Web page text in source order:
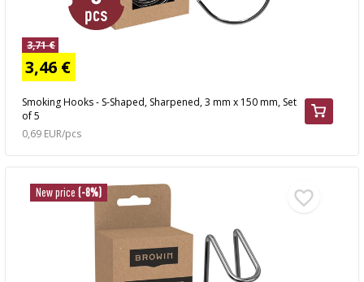
Smoking Hooks - S-Shaped, Sharpened, 3 mm x 150 mm, Set
of 5
3,71 €
3,46 €
0,69 EUR/pcs
New price (-8%)